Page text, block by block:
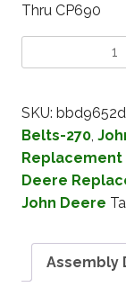
Thru CP690
SKU:
Belts-270,
Replacement
Deere
John Deere
Assembly